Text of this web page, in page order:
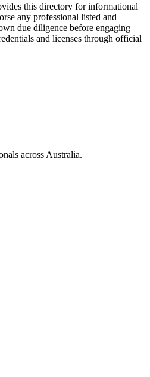
this directory for informational
any professional listed and
due diligence before engaging
and licenses through official
across Australia.